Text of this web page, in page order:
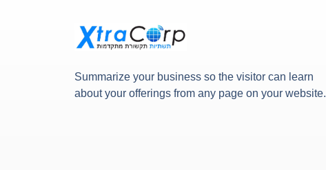
Summarize your business so the visitor can learn
about your offerings from any page on your website.